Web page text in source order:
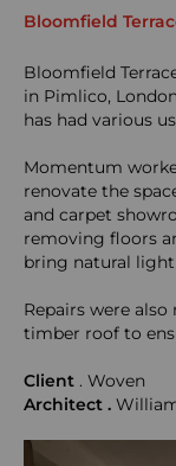
Bloomfield
Bloomfield
in Pimlico,
has had various
Momentum
renovate the
and carpet
removing floors
bring natural
Repairs were
timber roof to
Client . Woven
Architect .